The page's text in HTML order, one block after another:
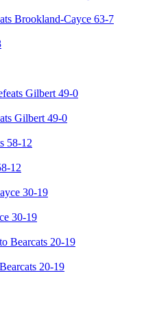
Brookland-Cayce 63-7
Gilbert 49-0
12
30-19
20-19